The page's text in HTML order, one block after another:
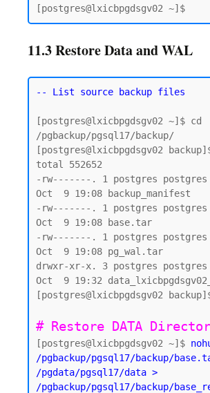
11.3 Restore Data and WAL
-- List source backup files
[postgres@lxicbpgdsgv02 ~]$ cd
/pgbackup/pgsql17/backup/
[postgres@lxicbpgdsgv02
total 552652
-rw-------. 1 postgres postgres
Oct  9 19:08 backup_manifest
-rw-------. 1 postgres postgres
Oct  9 19:08 base.tar
-rw-------. 1 postgres postgres
Oct  9 19:08 pg_wal.tar
drwxr-xr-x. 3 postgres
Oct  9 19:32
[postgres@lxicbpgdsgv02
# Restore DATA
[postgres@lxicbpgdsgv02 ~]$
/pgbackup/pgsql17/backup/
/pgdata/pgsql17/data >
/pgbackup/pgsql17/backup/